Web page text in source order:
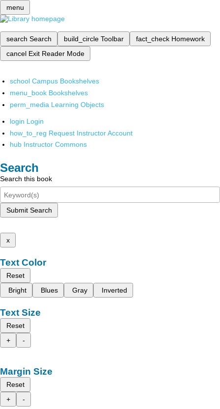
menu
search Search build_circle Toolbar fact_check Homework
cancel Exit Reader Mode
school Campus Bookshelves
menu_book Bookshelves
perm_media Learning Objects
login Login
how_to_reg Request Instructor Account
hub Instructor Commons
Search
Search this book
Submit Search
x
Text Color
Reset
Bright
Blues Gray Inverted
Text Size
Reset
+
-
Margin Size
Reset
+
-